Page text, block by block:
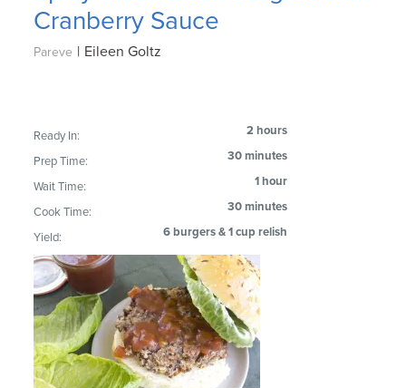
Cranberry Sauce
Pareve | Eileen Goltz
Ready In: 2 hours
Prep Time: 30 minutes
Wait Time: 1 hour
Cook Time: 30 minutes
Yield: 6 burgers & 1 cup relish